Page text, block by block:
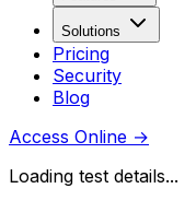
Solutions
Pricing
Security
Blog
Access Online →
Loading test details...